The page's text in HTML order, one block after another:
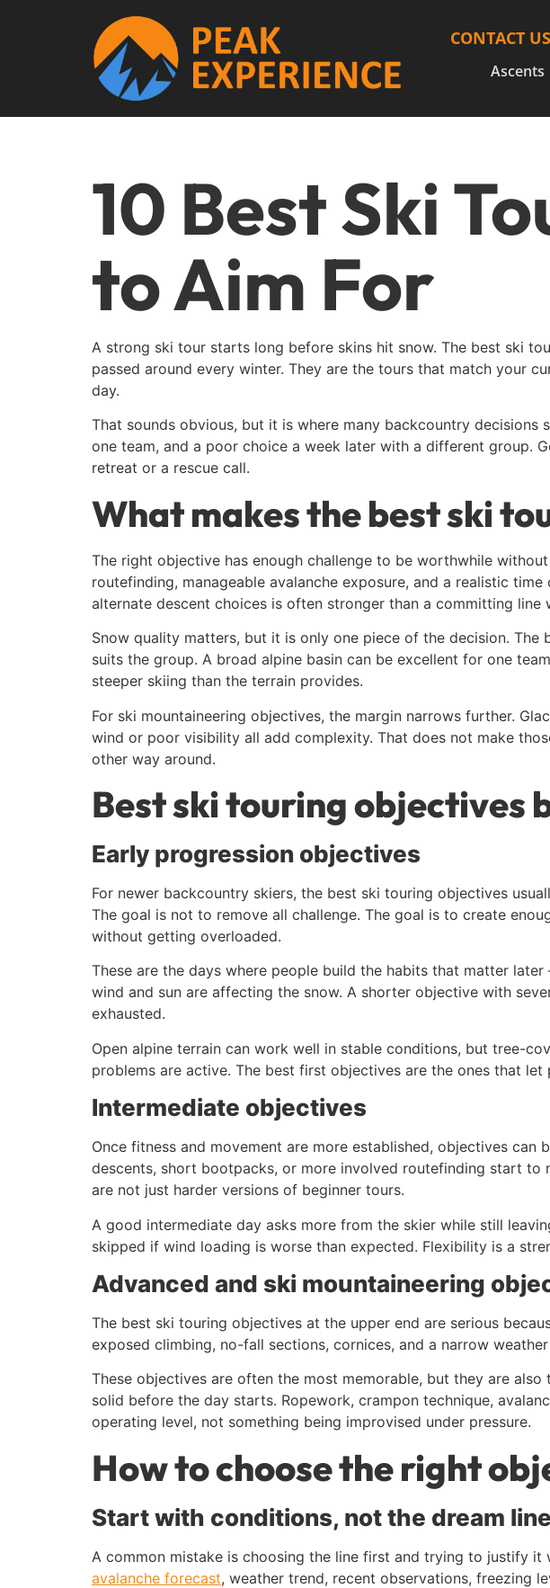
CONTACT US
Ascents
10 Best Ski
to Aim For
A strong ski tour starts long before skins hit snow. The best ski
passed around every winter. They are the tours that match your
day.
That sounds obvious, but it is where many backcountry
one team, and a poor choice a week later with a different group.
retreat or a rescue call.
What makes the best ski
The right objective has enough challenge to be worthwhile
routefinding, manageable avalanche exposure, and a realistic
alternate descent choices is often stronger than a committing line
Snow quality matters, but it is only one piece of the decision.
suits the group. A broad alpine basin can be excellent for one
steeper skiing than the terrain provides.
For ski mountaineering objectives, the margin narrows further.
wind or poor visibility all add complexity. That does not make
other way around.
Best ski touring objectives
Early progression objectives
For newer backcountry skiers, the best ski touring objectives
The goal is not to remove all challenge. The goal is to create
without getting overloaded.
These are the days where people build the habits that matter
wind and sun are affecting the snow. A shorter objective with
exhausted.
Open alpine terrain can work well in stable conditions, but tree-
problems are active. The best first objectives are the ones that
Intermediate objectives
Once fitness and movement are more established, objectives
descents, short bootpacks, or more involved routefinding start to
are not just harder versions of beginner tours.
A good intermediate day asks more from the skier while still
skipped if wind loading is worse than expected. Flexibility is a
Advanced and ski mountaineering
The best ski touring objectives at the upper end are serious
exposed climbing, no-fall sections, cornices, and a narrow
These objectives are often the most memorable, but they are
solid before the day starts. Ropework, crampon technique,
operating level, not something being improvised under pressure.
How to choose the right
Start with conditions, not the dream line
A common mistake is choosing the line first and trying to justify
avalanche forecast, weather trend, recent observations, freezing